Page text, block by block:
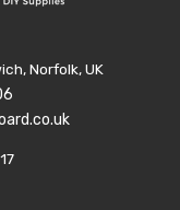
Norfolk, UK